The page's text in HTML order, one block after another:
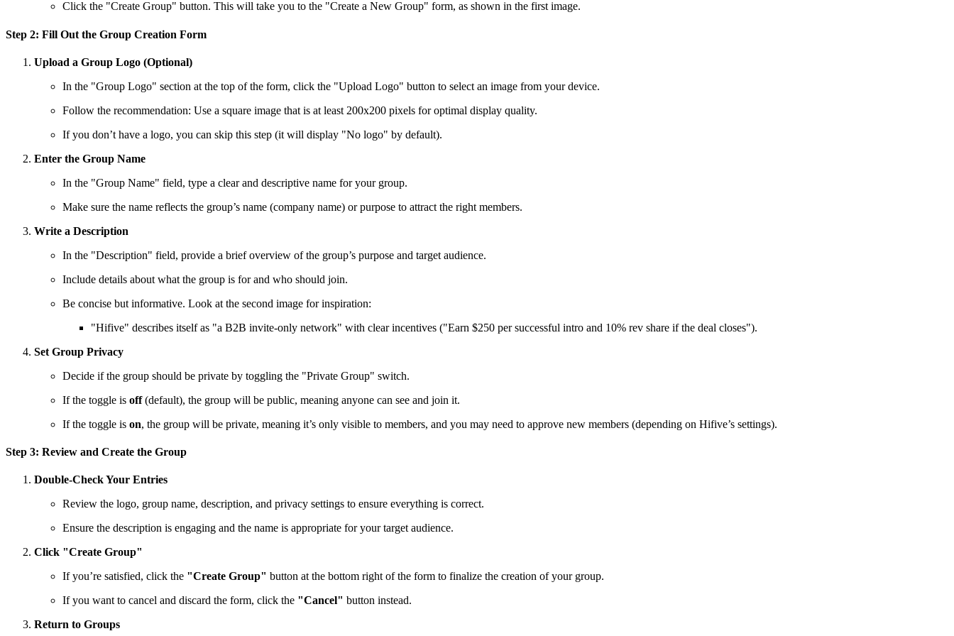
Click the "Create Group" button. This will take you to the "Create a New Group" form, as shown in the first image.
Step 2: Fill Out the Group Creation Form
Upload a Group Logo (Optional)
In the "Group Logo" section at the top of the form, click the "Upload Logo" button to select an image from your device.
Follow the recommendation: Use a square image that is at least 200x200 pixels for optimal display quality.
If you don’t have a logo, you can skip this step (it will display "No logo" by default).
Enter the Group Name
In the "Group Name" field, type a clear and descriptive name for your group.
Make sure the name reflects the group’s name (company name) or purpose to attract the right members.
Write a Description
In the "Description" field, provide a brief overview of the group’s purpose and target audience.
Include details about what the group is for and who should join.
Be concise but informative. Look at the second image for inspiration:
"Hifive" describes itself as "a B2B invite-only network" with clear incentives ("Earn $250 per successful intro and 10% rev share if the deal closes").
Set Group Privacy
Decide if the group should be private by toggling the "Private Group" switch.
If the toggle is off(default), the group will be public, meaning anyone can see and join it.
If the toggle is on, the group will be private, meaning it’s only visible to members, and you may need to approve new members (depending on Hifive’s settings).
Step 3: Review and Create the Group
Double-Check Your Entries
Review the logo, group name, description, and privacy settings to ensure everything is correct.
Ensure the description is engaging and the name is appropriate for your target audience.
Click "Create Group"
If you’re satisfied, click the "Create Group" button at the bottom right of the form to finalize the creation of your group.
If you want to cancel and discard the form, click the "Cancel" button instead.
Return to Groups